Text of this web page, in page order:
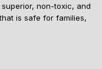
non-toxic, and
is safe for families,